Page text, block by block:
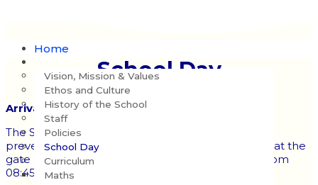
Home
Vision, Mission & Values
Ethos and Culture
History of the School
Staff
Policies
School Day
Curriculum
Maths
School Day
Arrival:
The School Gates open at 08:45 each morning. To
prevent crowding at the gate, no pupil should be at the
gate before 08:40. Pupils may enter the school from
08:45 to 09:00 and go directly to their classrooms.